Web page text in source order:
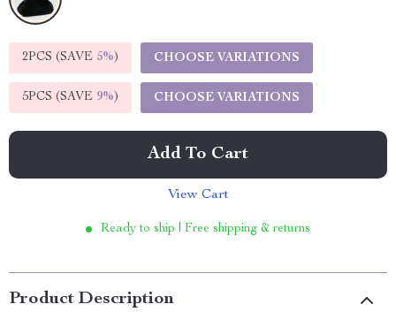
2PCS (SAVE 5%) CHOOSE VARIATIONS
5PCS (SAVE 9%) CHOOSE VARIATIONS
Add To Cart
View Cart
Ready to ship | Free shipping & returns
Product Description